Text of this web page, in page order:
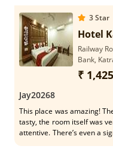
3Star
Hotel
Railway
Bank,
₹ 1,425
Jay20268
This place was amazing!
tasty, the room itself was
attentive. There’s even a